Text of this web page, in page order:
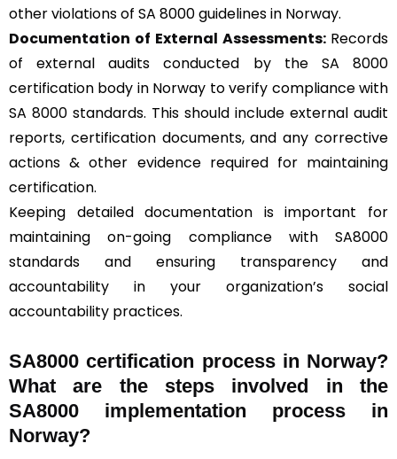
other violations of SA 8000 guidelines in Norway.
Documentation of External Assessments: Records
of external audits conducted by the SA 8000
certification body in Norway to verify compliance with
SA 8000 standards. This should include external audit
reports, certification documents, and any corrective
actions & other evidence required for maintaining
certification.
Keeping detailed documentation is important for
maintaining on-going compliance with SA8000
standards and ensuring transparency and
accountability in your organization’s social
accountability practices.
SA8000 certification process in Norway?
What are the steps involved in the
SA8000 implementation process in
Norway?